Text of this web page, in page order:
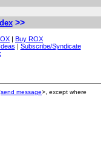
>>
| Buy ROX
Ideas | Subscribe/Syndicate
send message>, except where